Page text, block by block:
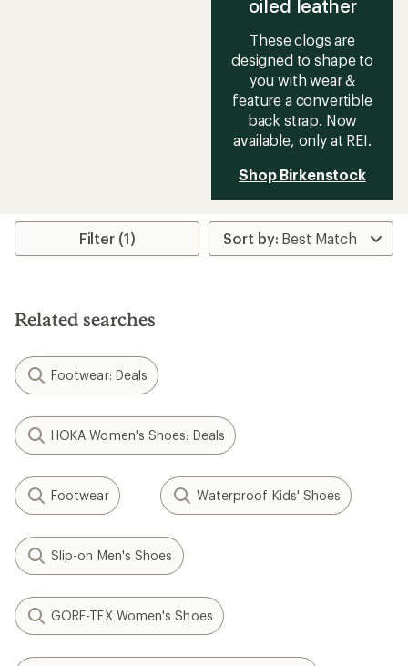
oiled leather
These clogs are
designed to shape to
you with wear &
feature a convertible
back strap. Now
available, only at REI.
Shop Birkenstock
Filter (1)
Related searches
Footwear: Deals
HOKA Women's Shoes: Deals
Footwear Waterproof Kids' Shoes
Slip-on Men's Shoes
GORE-TEX Women's Shoes